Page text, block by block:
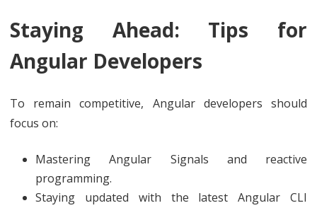
Staying Ahead: Tips for
Angular Developers
To remain competitive, Angular developers should
focus on:
Mastering Angular Signals and reactive
programming.
Staying updated with the latest Angular CLI